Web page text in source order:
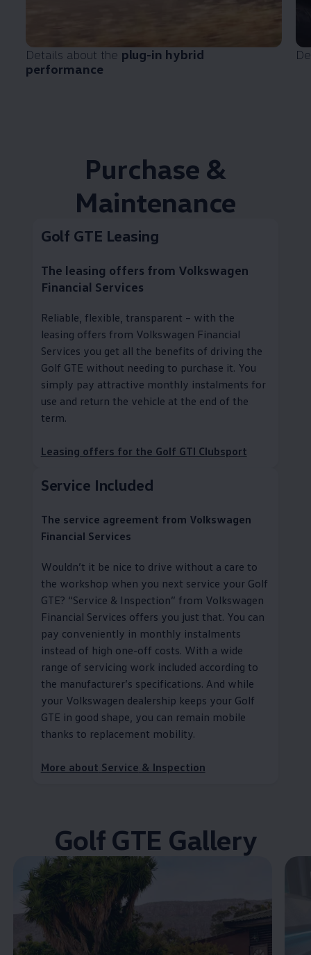
Details about the plug-in hybrid
performance
Purchase &
Maintenance
Golf GTE Leasing
The leasing offers from Volkswagen
Financial Services
Reliable, flexible, transparent – with the
leasing offers from Volkswagen Financial
Services you get all the benefits of driving the
Golf GTE without needing to purchase it. You
simply pay attractive monthly instalments for
use and return the vehicle at the end of the
term.
Leasing offers for the Golf GTI Clubsport
Service Included
The service agreement from Volkswagen
Financial Services
Wouldn’t it be nice to drive without a care to
the workshop when you next service your Golf
GTE? “Service & Inspection” from Volkswagen
Financial Services offers you just that. You can
pay conveniently in monthly instalments
instead of high one-off costs. With a wide
range of servicing work included according to
the manufacturer’s specifications. And while
your Volkswagen dealership keeps your Golf
GTE in good shape, you can remain mobile
thanks to replacement mobility.
More about Service & Inspection
Golf GTE Gallery
Enable fullscreen mode